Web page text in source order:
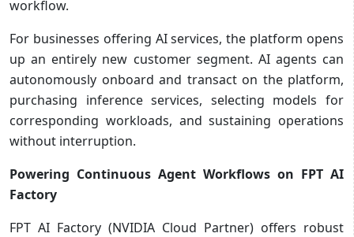
workflow.
For businesses offering AI services, the platform opens
up an entirely new customer segment. AI agents can
autonomously onboard and transact on the platform,
purchasing inference services, selecting models for
corresponding workloads, and sustaining operations
without interruption.
Powering Continuous Agent Workflows on FPT AI
Factory
FPT AI Factory (NVIDIA Cloud Partner) offers robust